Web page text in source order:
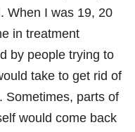
When I was 19, 20
in treatment
by people trying to
take to get rid of
Sometimes, parts of
would come back